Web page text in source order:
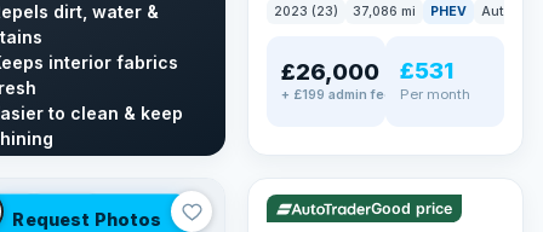
dirt, water &
interior fabrics
to clean & keep
(299 ps)
2023 (23) 37,086 mi PHEV Auto
£26,000
+ £199 admin fee
£531
Per month
Request Photos
40 mi range
Good price